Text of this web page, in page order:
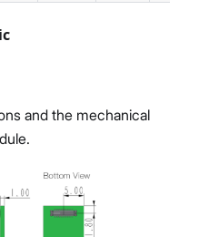
and the mechanical